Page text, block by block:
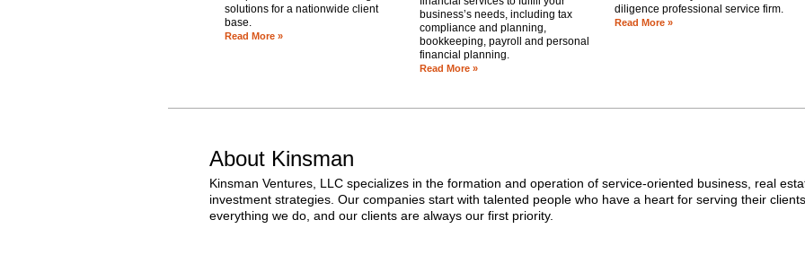
solutions for a nationwide client
base.
Read More »
business’s needs, including tax
compliance and planning,
bookkeeping, payroll and personal
financial planning.
Read More »
diligence professional service firm.
Read More »
About Kinsman
Kinsman Ventures, LLC specializes in the formation and operation of service-oriented business, real
investment strategies. Our companies start with talented people who have a heart for serving their
everything we do, and our clients are always our first priority.